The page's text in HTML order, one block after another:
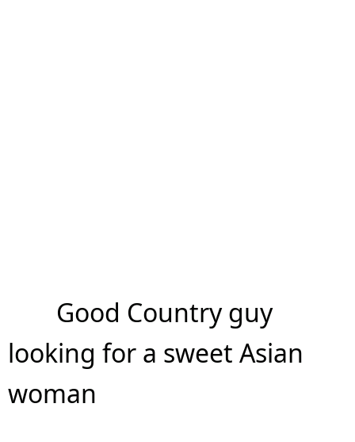
Good Country guy
looking for a sweet Asian
woman